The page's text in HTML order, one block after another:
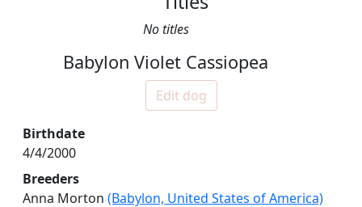
No titles
Babylon Violet Cassiopea
Edit dog
Birthdate
4/4/2000
Breeders
Anna Morton (Babylon, United States of America)